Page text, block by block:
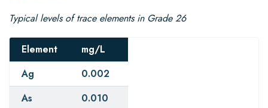
Typical levels of trace elements in Grade 26
Element
mg/L
Ag
0.002
As
0.010